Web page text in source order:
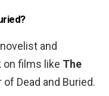
and
films like The
Dead and Buried.